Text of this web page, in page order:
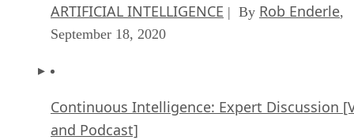
ARTIFICIAL INTELLIGENCE | By Rob Enderle,
September 18, 2020
Continuous Intelligence: Expert Discussion
and Podcast]